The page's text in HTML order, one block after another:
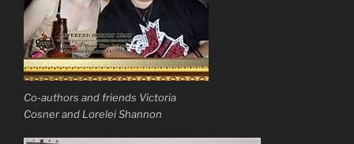
Co-authors and friends Victoria
Cosner and Lorelei Shannon